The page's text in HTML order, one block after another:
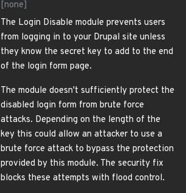
[none]
The Login Disable module prevents users
from logging in to your Drupal site unless
they know the secret key to add to the end
of the login form page.
The module doesn't sufficiently protect the
disabled login form from brute force
attacks. Depending on the length of the
key this could allow an attacker to use a
brute force attack to bypass the protection
provided by this module. The security fix
blocks these attempts with flood control.